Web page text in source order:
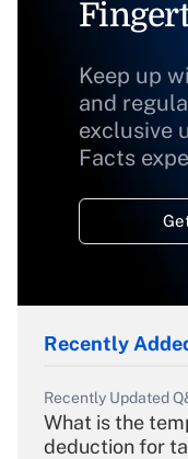
Keep up
and
exclusive
Facts
Recently
Recently Updated
What is the
deduction for